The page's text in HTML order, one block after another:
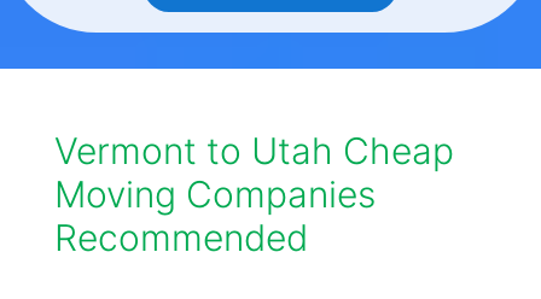
Vermont to Utah Cheap
Moving Companies
Recommended